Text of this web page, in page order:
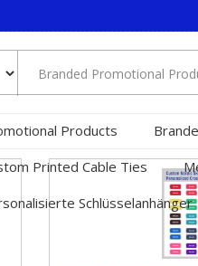
Products
Printed Cable Ties
Schlüsselanhänger